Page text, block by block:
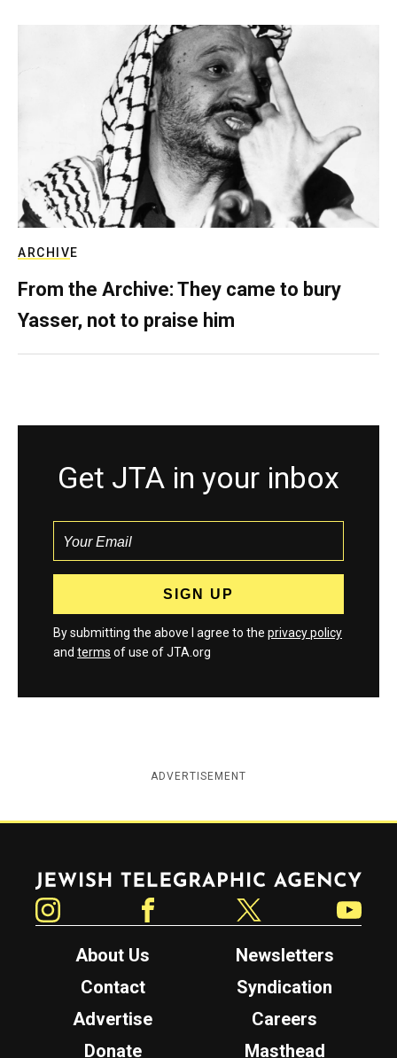
ARCHIVE
From the Archive: They came to bury
Yasser, not to praise him
Get JTA in your inbox
By submitting the above I agree to the privacy policy
and terms of use of JTA.org
ADVERTISEMENT
Jewish Telegraphic Agency
About Us
Newsletters
Contact
Syndication
Advertise
Careers
Donate
Masthead